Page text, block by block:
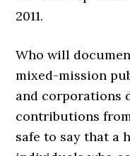
2011.
Who will
mixed-mission
and corporations
contributions from
safe to say that a